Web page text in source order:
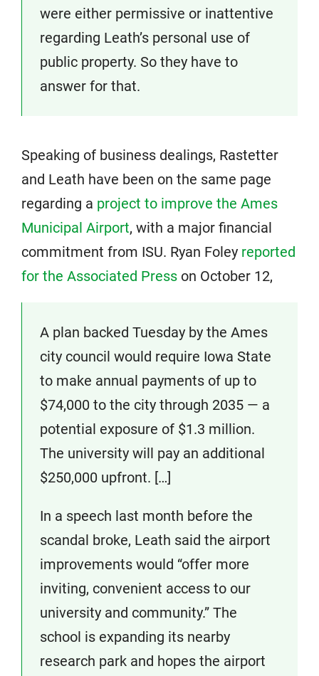
were either permissive or inattentive
regarding Leath’s personal use of
public property. So they have to
answer for that.
Speaking of business dealings, Rastetter
and Leath have been on the same page
regarding a project to improve the Ames
Municipal Airport, with a major financial
commitment from ISU. Ryan Foley reported
for the Associated Press on October 12,
A plan backed Tuesday by the Ames
city council would require Iowa State
to make annual payments of up to
$74,000 to the city through 2035 — a
potential exposure of $1.3 million.
The university will pay an additional
$250,000 upfront. […]
In a speech last month before the
scandal broke, Leath said the airport
improvements would “offer more
inviting, convenient access to our
university and community.” The
school is expanding its nearby
research park and hopes the airport